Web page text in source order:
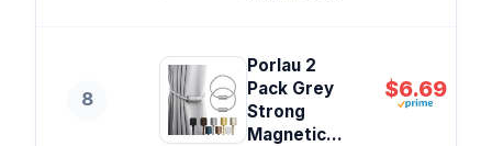
8
Porlau 2
Pack Grey
Strong
Magnetic...
$6.69